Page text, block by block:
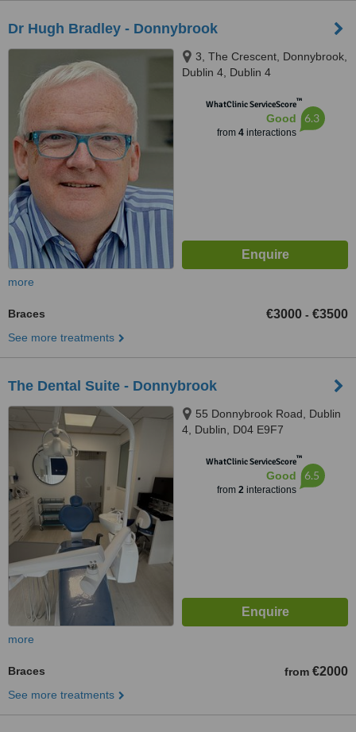
Dr Hugh Bradley - Donnybrook
3, The Crescent, Donnybrook,
Dublin 4, Dublin 4
WhatClinic ServiceScore™
Good
from 4interactions
6.3
more
Braces €3000 - €3500
See more treatments
The Dental Suite - Donnybrook
55 Donnybrook Road, Dublin
4, Dublin, D04 E9F7
WhatClinic ServiceScore™
Good
from 2interactions
6.5
more
Braces from €2000
See more treatments